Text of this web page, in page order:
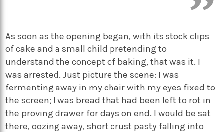
As soon as the opening began, with its stock clips
of cake and a small child pretending to
understand the concept of baking, that was it. I
was arrested. Just picture the scene: I was
fermenting away in my chair with my eyes fixed to
the screen; I was bread that had been left to rot in
the proving drawer for days on end. I would be sat
there, oozing away, short crust pasty falling into